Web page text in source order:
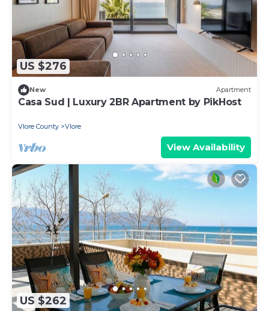
US $276
New Apartment
Casa Sud | Luxury 2BR Apartment by PikHost
Vlore County Vlore
View Availability
US $262